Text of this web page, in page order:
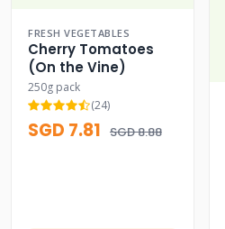
FRESH VEGETABLES
Cherry Tomatoes
(On the Vine)
250g pack
(24)
SGD 7.81 SGD 8.88